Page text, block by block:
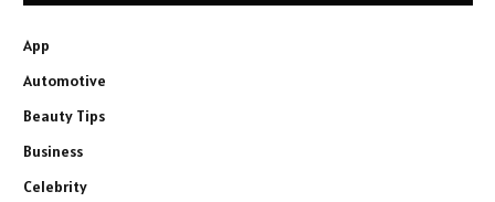
App
Automotive
Beauty Tips
Business
Celebrity